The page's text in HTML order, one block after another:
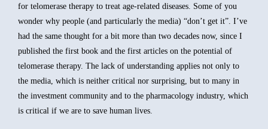
for telomerase therapy to treat age-related diseases. Some of you
wonder why people (and particularly the media) “don’t get it”. I’ve
had the same thought for a bit more than two decades now, since I
published the first book and the first articles on the potential of
telomerase therapy. The lack of understanding applies not only to
the media, which is neither critical nor surprising, but to many in
the investment community and to the pharmacology industry, which
is critical if we are to save human lives.